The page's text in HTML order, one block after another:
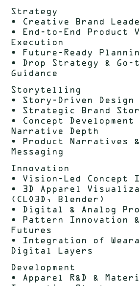
Strategy
• Creative Brand
• End-to-End Product
Execution
• Future-Ready
• Drop Strategy & Go-
Guidance
Storytelling
• Story-Driven
• Strategic Brand
• Concept
Narrative Depth
• Product Narratives &
Messaging
Innovation
• Vision-Led Concept
• 3D Apparel
(CLO3D, Blender)
• Digital & Analog
• Pattern Innovation &
Futures
• Integration of
Digital Layers
Development
• Apparel R&D &